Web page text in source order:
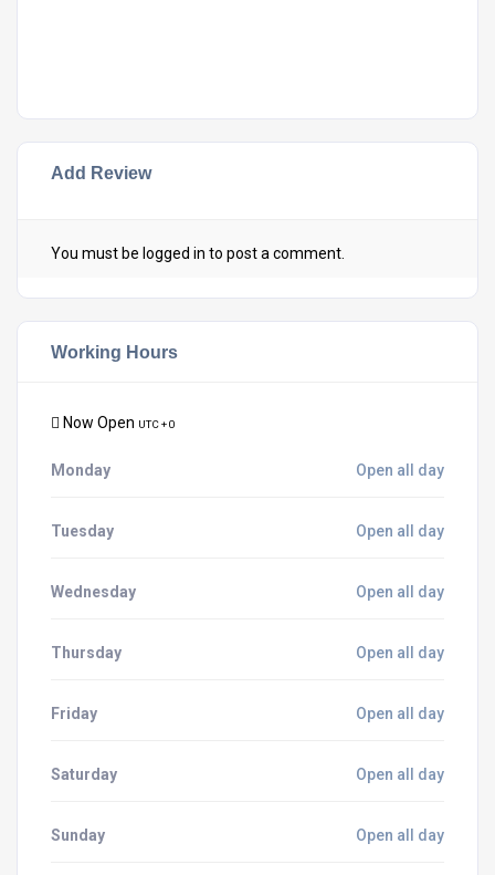
Add Review
You must be logged in to post a comment.
Working Hours
Now Open UTC + 0
Monday Open all day
Tuesday Open all day
Wednesday Open all day
Thursday Open all day
Friday Open all day
Saturday Open all day
Sunday Open all day